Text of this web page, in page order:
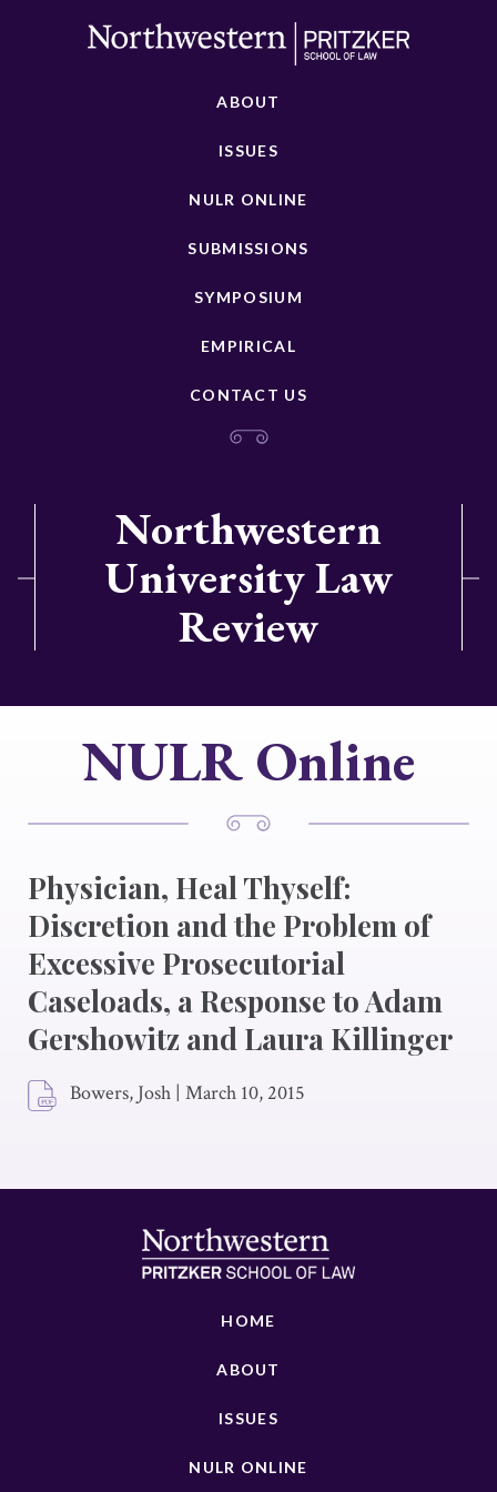
ABOUT
ISSUES
NULR ONLINE
SUBMISSIONS
SYMPOSIUM
EMPIRICAL
CONTACT US
Northwestern
University Law
Review
NULR Online
Physician, Heal Thyself:
Discretion and the Problem of
Excessive Prosecutorial
Caseloads, a Response to Adam
Gershowitz and Laura Killinger
Bowers, Josh | March 10, 2015
HOME
ABOUT
ISSUES
NULR ONLINE